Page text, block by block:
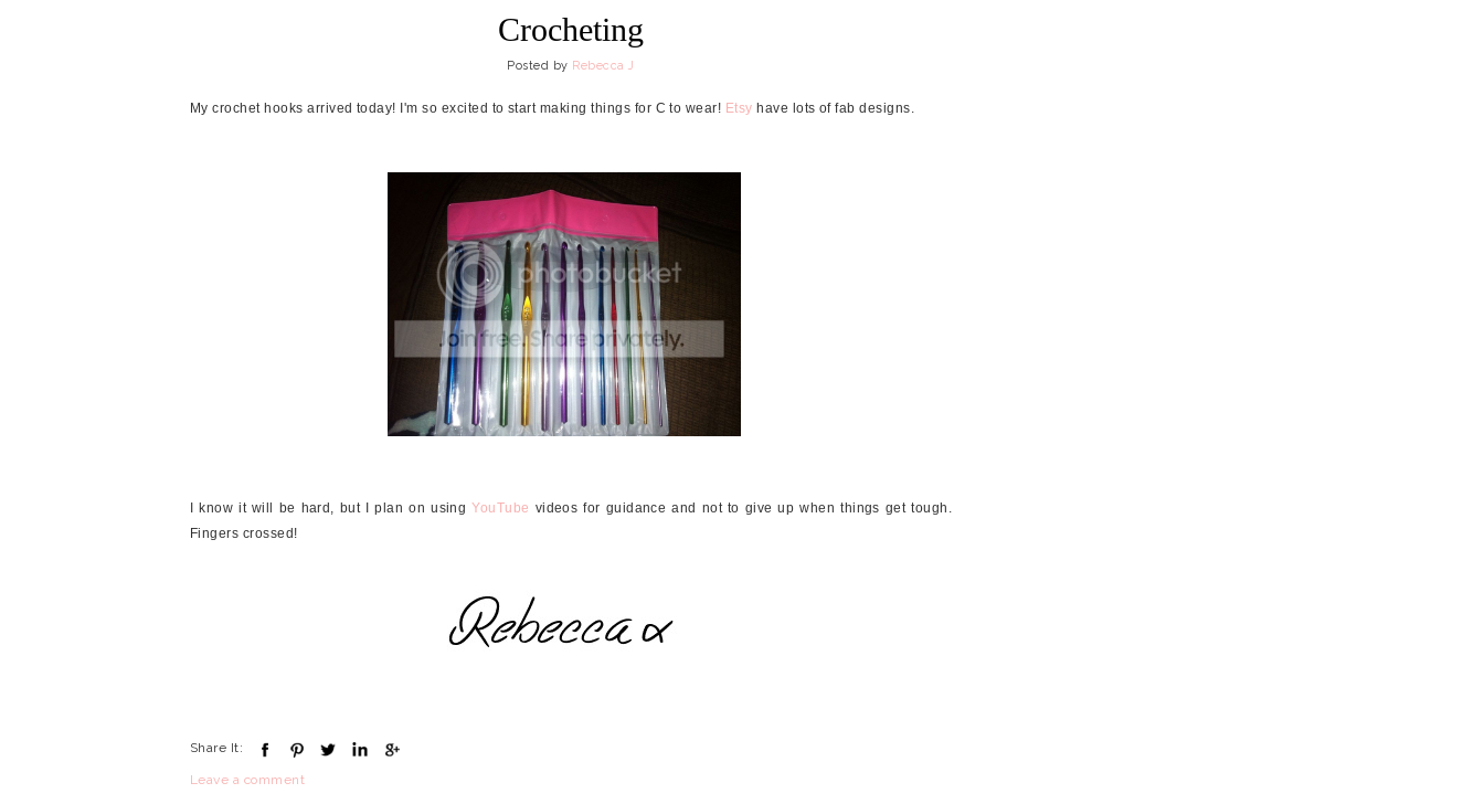
Crocheting
Posted by Rebecca J
My crochet hooks arrived today! I'm so excited to start making things for C to wear! Etsy have lots of fab designs.
I know it will be hard, but I plan on usingYouTube videos for guidance and not to give up when things get tough.
Fingers crossed!
Share It:
Leave a comment